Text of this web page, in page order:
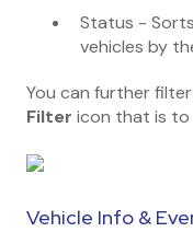
Status -
vehicles by
You can further
Filter icon that is
Vehicle Info &